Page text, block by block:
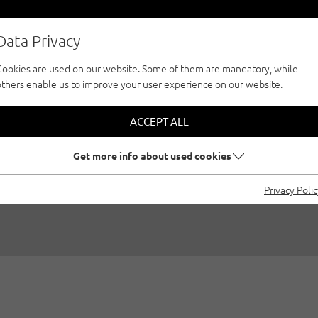
VACATION REGION
Bouldering, Sport climbing,
Privacy
are used on our website. Some of them are mandatory, while
enable us to improve your user experience on our website.
ACCEPT ALL
Get more info about used cookies
Privacy